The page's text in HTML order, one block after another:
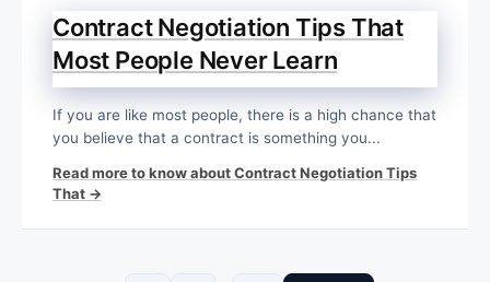
Contract Negotiation Tips That
Most People Never Learn
If you are like most people, there is a high chance that
you believe that a contract is something you...
Read more to know about Contract Negotiation Tips
That →